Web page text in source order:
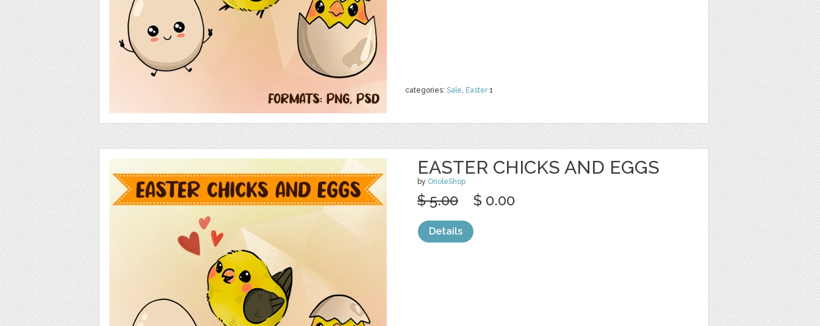
categories: Sale, Easter1
EASTER CHICKS AND EGGS
by OrioleShop
$ 5.00 $ 0.00
Details